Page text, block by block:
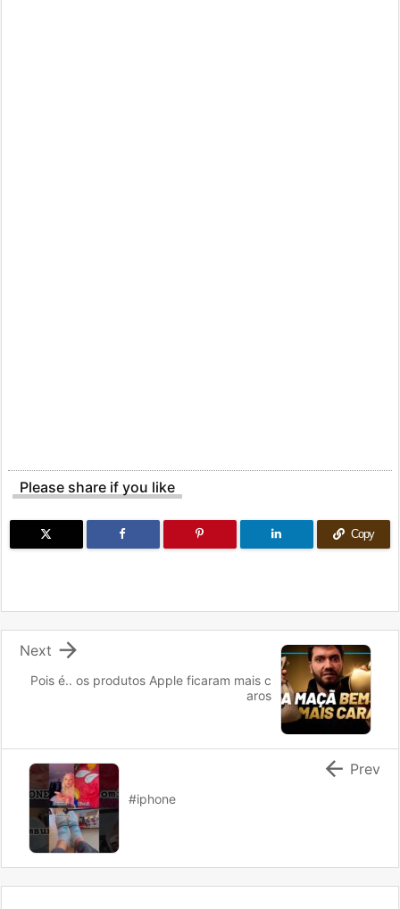
Please share if you like
Copy
Pois é.. os produtos Apple ficaram mais c
aros

Next
#iphone
 Prev